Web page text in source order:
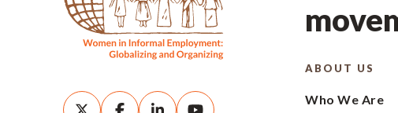
ABOUT US
Who We Are